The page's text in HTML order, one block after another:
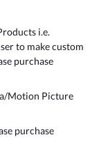
i.e.
to make custom
purchase
Motion Picture
purchase